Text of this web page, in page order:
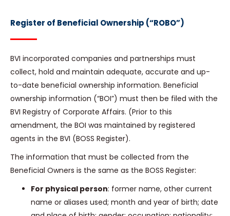
Register of Beneficial Ownership (“ROBO”)
BVI incorporated companies and partnerships must
collect, hold and maintain adequate, accurate and up-
to-date beneficial ownership information. Beneficial
ownership information (“BOI”) must then be filed with the
BVI Registry of Corporate Affairs. (Prior to this
amendment, the BOI was maintained by registered
agents in the BVI (BOSS Register).
The information that must be collected from the
Beneficial Owners is the same as the BOSS Register:
For physical person: former name, other current
name or aliases used; month and year of birth; date